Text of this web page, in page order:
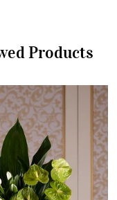
Products